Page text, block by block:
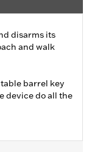
disarms its
and walk
barrel key
device do all the